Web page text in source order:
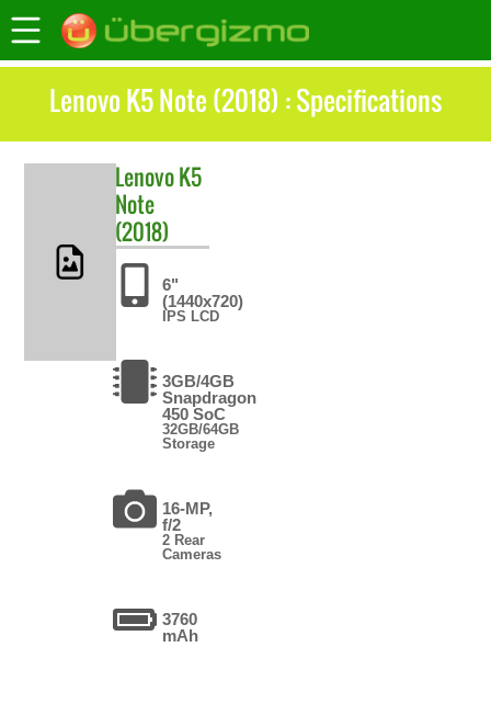
Lenovo K5 Note (2018) : Specifications
LenovoK5
Note
(2018)
6"
(1440x720)
IPS LCD
3GB/4GB
Snapdragon
450 SoC
32GB/64GB
Storage
16-MP,
f/2
2 Rear
Cameras
3760
mAh